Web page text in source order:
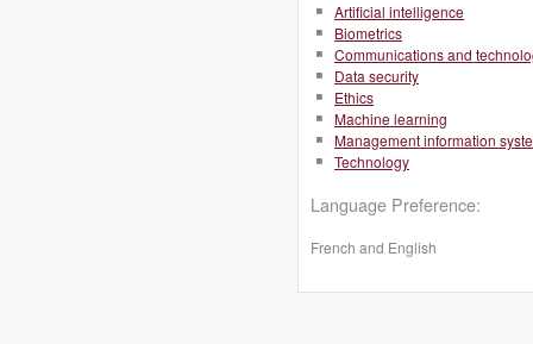
Artificial intelligence
Biometrics
Communications and
Data security
Ethics
Machine learning
Management information
Technology
Language Preference:
French and English